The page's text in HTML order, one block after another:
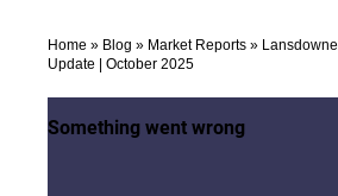
Home » Blog » Market Reports » Lansdowne
Update | October 2025